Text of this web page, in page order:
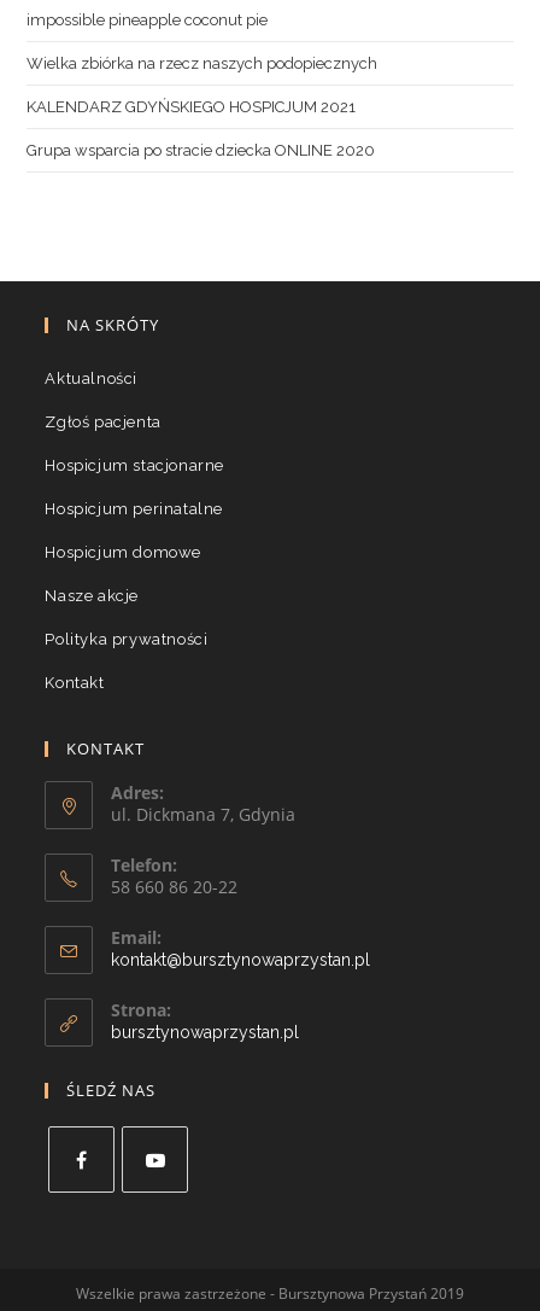
impossible pineapple coconut pie
Wielka zbiórka na rzecz naszych podopiecznych
KALENDARZ GDYŃSKIEGO HOSPICJUM 2021
Grupa wsparcia po stracie dziecka ONLINE 2020
NA SKRÓTY
Aktualności
Zgłoś pacjenta
Hospicjum stacjonarne
Hospicjum perinatalne
Hospicjum domowe
Nasze akcje
Polityka prywatności
Kontakt
KONTAKT
Adres:
ul. Dickmana 7, Gdynia
Telefon:
58 660 86 20-22
Email:
kontakt@bursztynowaprzystan.pl
Strona:
bursztynowaprzystan.pl
ŚLEDŹ NAS
Wszelkie prawa zastrzeżone - Bursztynowa Przystań 2019